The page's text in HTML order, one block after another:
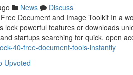
News
Discuss
Document and Image Toolkit In a
lock powerful features or downloads
startups searching for quick, open
40-free-document-tools-instantly
Upvoted